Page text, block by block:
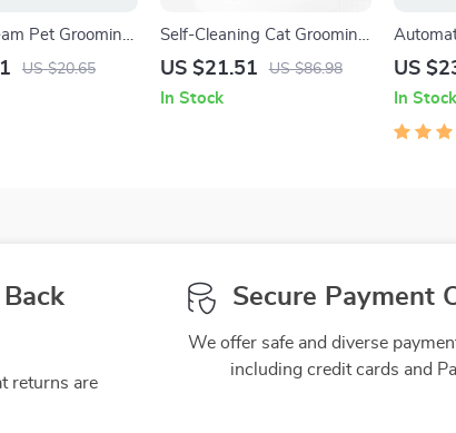
Pet Grooming
Gentle Silicone
US $20.65
Self-Cleaning Cat Grooming
Brush – Easy Fur Removal &
US $21.51 US $86.98
In Stock
Bath
US
In Stock
returns are
Secure Payment
We offer safe and diverse
including credit cards and